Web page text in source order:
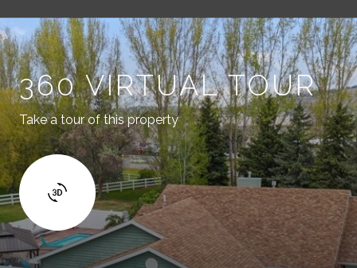
360 VIRTUAL TOUR
Take a tour of this property